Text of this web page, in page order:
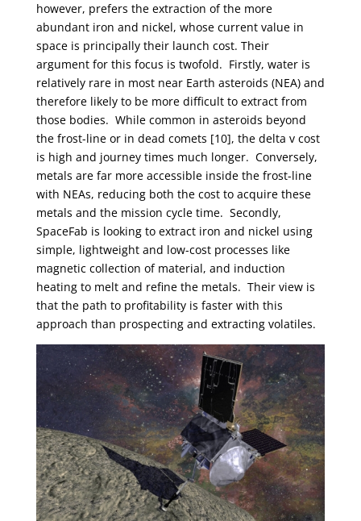
however, prefers the extraction of the more
abundant iron and nickel, whose current value in
space is principally their launch cost. Their
argument for this focus is twofold. Firstly, water is
relatively rare in most near Earth asteroids (NEA) and
therefore likely to be more difficult to extract from
those bodies. While common in asteroids beyond
the frost-line or in dead comets [10], the delta v cost
is high and journey times much longer. Conversely,
metals are far more accessible inside the frost-line
with NEAs, reducing both the cost to acquire these
metals and the mission cycle time. Secondly,
SpaceFab is looking to extract iron and nickel using
simple, lightweight and low-cost processes like
magnetic collection of material, and induction
heating to melt and refine the metals. Their view is
that the path to profitability is faster with this
approach than prospecting and extracting volatiles.